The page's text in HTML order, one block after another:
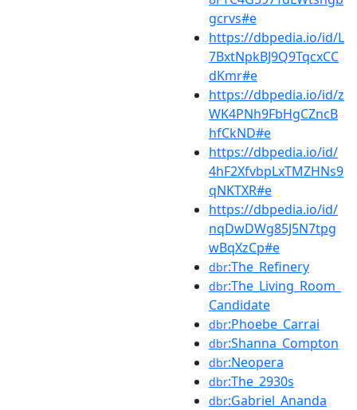
gcrvs#e
https://dbpedia.io/id/L
7BxtNpkBJ9Q9TqcxCC
dKmr#e
https://dbpedia.io/id/z
WK4PNh9FbHgCZncB
hfCkND#e
https://dbpedia.io/id/
4hF2XfvbpLxTMZHNs9
qNKTXR#e
https://dbpedia.io/id/
nqDwDWg85J5N7tpg
wBqXzCp#e
dbr:The_Refinery
dbr:The_Living_Room_
Candidate
dbr:Phoebe_Carrai
dbr:Shanna_Compton
dbr:Neopera
dbr:The_2930s
dbr:Gabriel_Ananda